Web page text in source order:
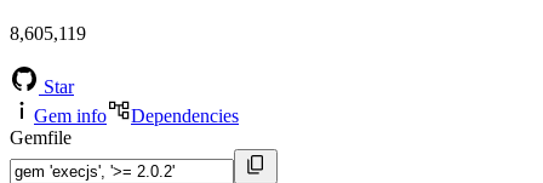
8,605,119
Star
Gem info
Dependencies
Gemfile